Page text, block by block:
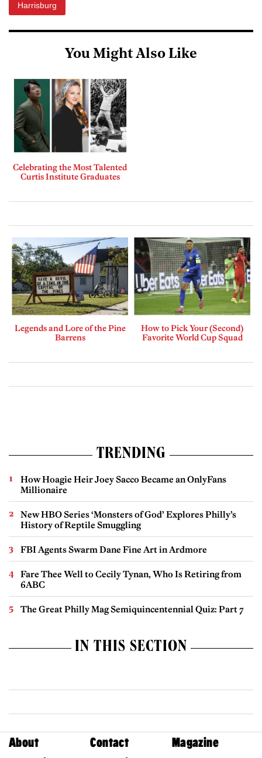
Harrisburg
You Might Also Like
Celebrating the Most Talented
Curtis Institute Graduates
Legends and Lore of the Pine
Barrens
How to Pick Your (Second)
Favorite World Cup Squad
TRENDING
How Hoagie Heir Joey Sacco Became an OnlyFans
Millionaire
New HBO Series ‘Monsters of God’ Explores Philly’s
History of Reptile Smuggling
FBI Agents Swarm Dane Fine Art in Ardmore
Fare Thee Well to Cecily Tynan, Who Is Retiring from
6ABC
The Great Philly Mag Semiquincentennial Quiz: Part 7
IN THIS SECTION
About Contact
Magazine